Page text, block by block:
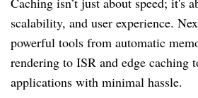
scalability, and user experience.
powerful tools from automatic
rendering to ISR and edge caching
applications with minimal hassle.